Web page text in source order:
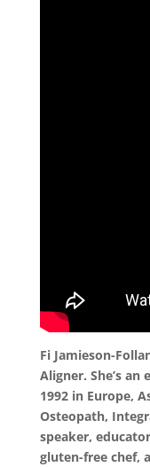
Fi Jamieson-
Aligner. She’s
1992 in Europe,
Osteopath,
speaker,
gluten-free chef,